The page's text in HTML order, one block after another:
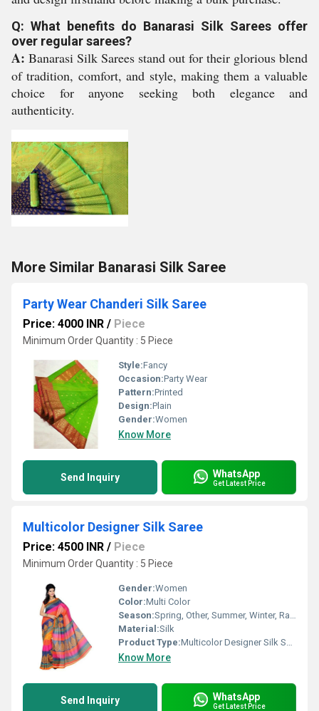
Q: What benefits do Banarasi Silk Sarees offer
over regular sarees?
A: Banarasi Silk Sarees stand out for their glorious blend
of tradition, comfort, and style, making them a valuable
choice for anyone seeking both elegance and
authenticity.
More Similar Banarasi Silk Saree
Party Wear Chanderi Silk Saree
Price: 4000 INR / Piece
Minimum Order Quantity : 5 Piece
Style:Fancy
Occasion:Party Wear
Pattern:Printed
Design:Plain
Gender:Women
Know More
Send Inquiry WhatsApp
Get Latest Price
Multicolor Designer Silk Saree
Price: 4500 INR / Piece
Minimum Order Quantity : 5 Piece
Gender:Women
Color:Multi Color
Season:Spring, Other, Summer, Winter, Rainy
Material:Silk
Product Type:Multicolor Designer Silk Saree
Know More
Send Inquiry WhatsApp
Get Latest Price